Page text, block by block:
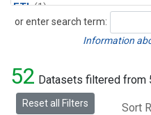
ETL(1)
HFM(1)
LAC(1)
LEF(2)
LEW(1)
or enter search term:
Search
Information
52 Datasets filtered from
Reset all Filters Sort